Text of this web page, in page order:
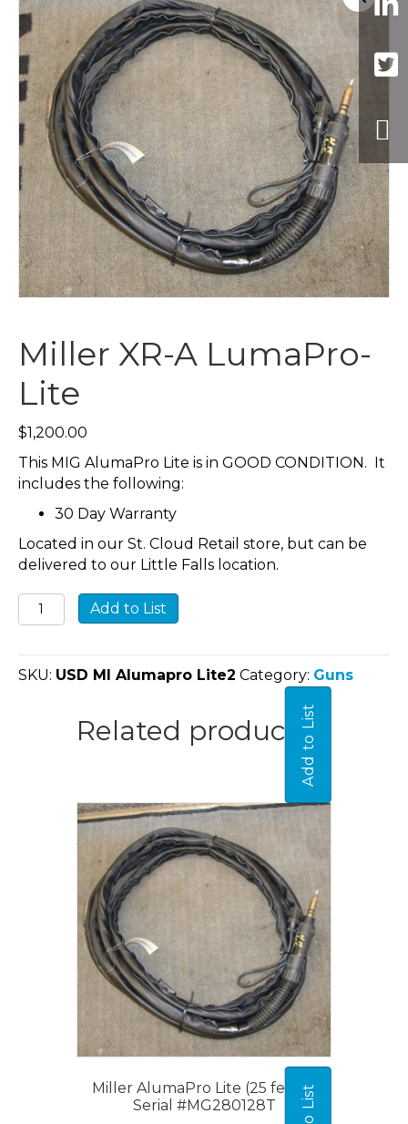
Miller XR-A LumaPro-
Lite
$1,200.00
This MIG AlumaPro Lite is in GOOD CONDITION. It
includes the following:
30 Day Warranty
Located in our St. Cloud Retail store, but can be
delivered to our Little Falls location.
Miller
XR-
LumaPro-
Add to List
SKU: USD MI Alumapro Lite2 Category: Guns
Related products
Miller AlumaPro Lite (25 feet) –
Serial #MG280128T
Add to List